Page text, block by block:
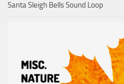
Santa Sleigh Bells Sound Loop